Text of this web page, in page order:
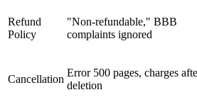
Refund
Policy
"Non-refundable," BBB
complaints ignored
Cancellation
Error 500 pages, charges
deletion